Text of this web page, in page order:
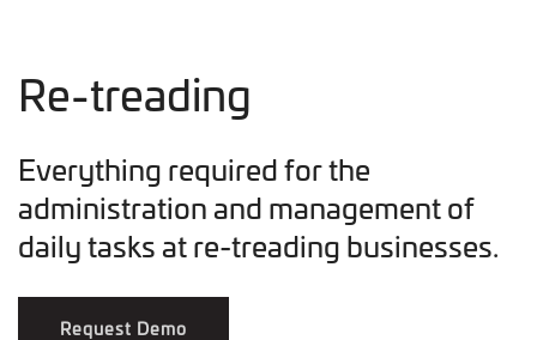
Re-treading
Everything required for the
administration and management of
daily tasks at re-treading businesses.
Request Demo